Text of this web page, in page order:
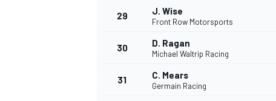
29 J. Wise
Front Row Motorsports
30 D. Ragan
Michael Waltrip Racing
31 C. Mears
Germain Racing